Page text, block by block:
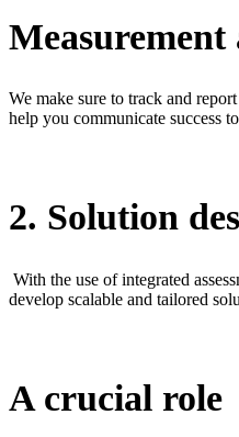
We make sure to track and
help you communicate success
2. Solution
With the use of integrated
develop scalable and tailored
A crucial role